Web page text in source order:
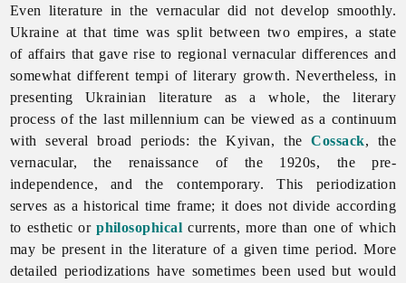
Even literature in the vernacular did not develop smoothly.
Ukraine at that time was split between two empires, a state
of affairs that gave rise to regional vernacular differences and
somewhat different tempi of literary growth. Nevertheless, in
presenting Ukrainian literature as a whole, the literary
process of the last millennium can be viewed as a continuum
with several broad periods: the Kyivan, theCossack, the
vernacular, the renaissance of the 1920s, the pre-
independence, and the contemporary. This periodization
serves as a historical time frame; it does not divide according
to esthetic orphilosophical currents, more than one of which
may be present in the literature of a given time period. More
detailed periodizations have sometimes been used but would